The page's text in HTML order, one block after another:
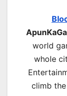
world
whole
climb